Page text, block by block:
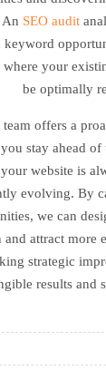
An SEO audit
keyword
where your
be optimally
team offers a
stay ahead
website is
evolving. By
we can
and attract more
strategic
results and